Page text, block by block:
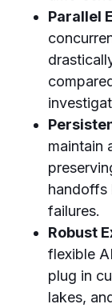
Parallel
maintain
handoffs
failures.
Robust
flexible
plug in
lakes,